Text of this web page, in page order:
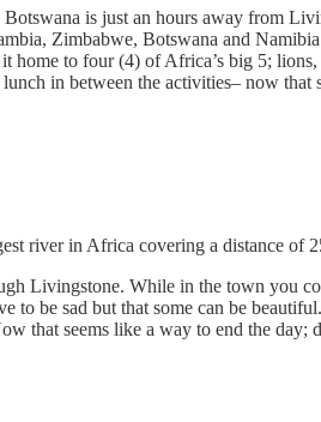
is just an hours away from
Zimbabwe, Botswana and
home to four (4) of Africa’s big 5;
in between the activities– now that
river in Africa covering a distance
Livingstone. While in the town you
to be sad but that some can be
that seems like a way to end the day;